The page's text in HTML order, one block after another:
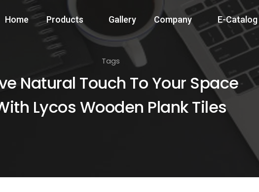
Home Products Gallery Company E-Catalog
Tags
Natural Touch To Your Space
Lycos Wooden Plank Tiles